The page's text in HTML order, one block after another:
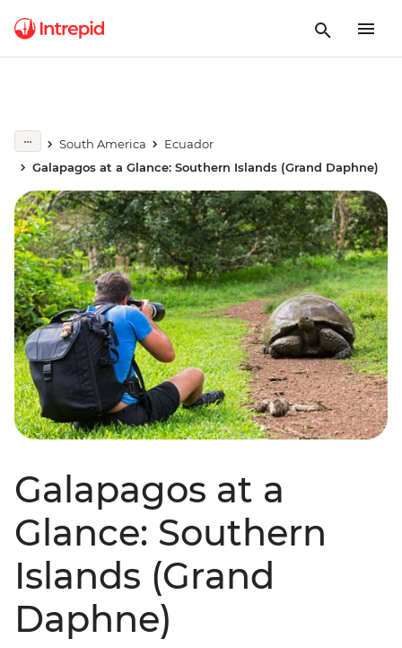
South America
Ecuador
Galapagos at a Glance: Southern Islands (Grand Daphne)
Galapagos at a
Glance: Southern
Islands (Grand
Daphne)